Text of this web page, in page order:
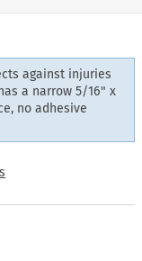
against injuries
a narrow 5/16" x
no adhesive